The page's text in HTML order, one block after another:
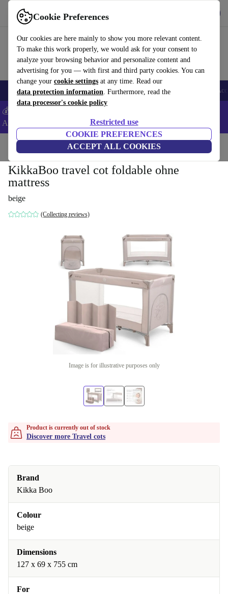
Cookie Preferences
Our cookies are here mainly to show you more relevant content.
To make this work properly, we would ask for your consent to
analyze your browsing behavior and personalize content and
advertising for you — with first and third party cookies. You can
change your cookie settings at any time. Read our
data protection information. Furthermore, read the
data processor's cookie policy
Restricted use
COOKIE PREFERENCES
ACCEPT ALL COOKIES
Use refurbed fast and easy
🎒 Back to school Smartphones Laptops Tablets Smartwatches
💰Extra -8% on Samsung and Google smartphones - Code:
ANDROID8 -
Home Cots Travel cots
KikkaBoo travel cot foldable ohne
mattress
beige
(Collecting reviews)
Image is for illustrative purposes only
Product is currently out of stock
Discover more Travel cots
Brand
Kikka Boo
Colour
beige
Dimensions
127 x 69 x 755 cm
For